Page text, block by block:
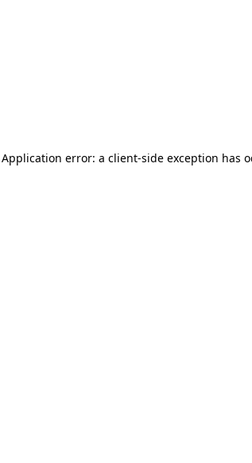
Application error: a client-side exception has